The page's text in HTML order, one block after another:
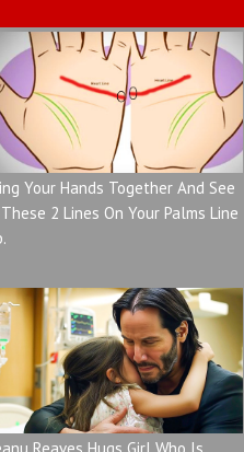
Your Hands Together And See
2 Lines On Your Palms Line
Reaves Hugs Girl Who Is